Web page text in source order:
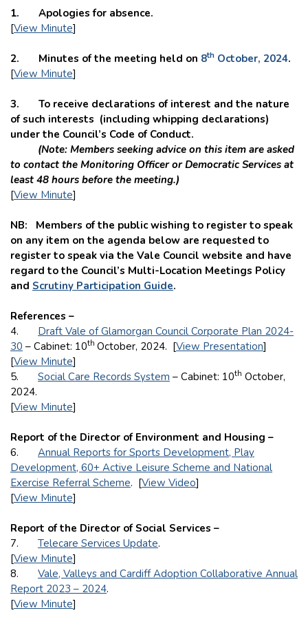
1. Apologies for absence.
[View Minute]
2. Minutes of the meeting held on 8th October, 2024.
[View Minute]
3. To receive declarations of interest and the nature
of such interests (including whipping declarations)
under the Council’s Code of Conduct.
(Note: Members seeking advice on this item are asked
to contact the Monitoring Officer or Democratic Services at
least 48 hours before the meeting.)
[View Minute]
NB: Members of the public wishing to register to speak
on any item on the agenda below are requested to
register to speak via the Vale Council website and have
regard to the Council’s Multi-Location Meetings Policy
and Scrutiny Participation Guide.
References –
4. Draft Vale of Glamorgan Council Corporate Plan 2024-
30 – Cabinet: 10th October, 2024. [View Presentation]
[View Minute]
5. Social Care Records System – Cabinet: 10th October,
2024.
[View Minute]
Report of the Director of Environment and Housing –
6. Annual Reports for Sports Development, Play
Development, 60+ Active Leisure Scheme and National
Exercise Referral Scheme. [View Video]
[View Minute]
Report of the Director of Social Services –
7. Telecare Services Update.
[View Minute]
8. Vale, Valleys and Cardiff Adoption Collaborative Annual
Report 2023 – 2024.
[View Minute]